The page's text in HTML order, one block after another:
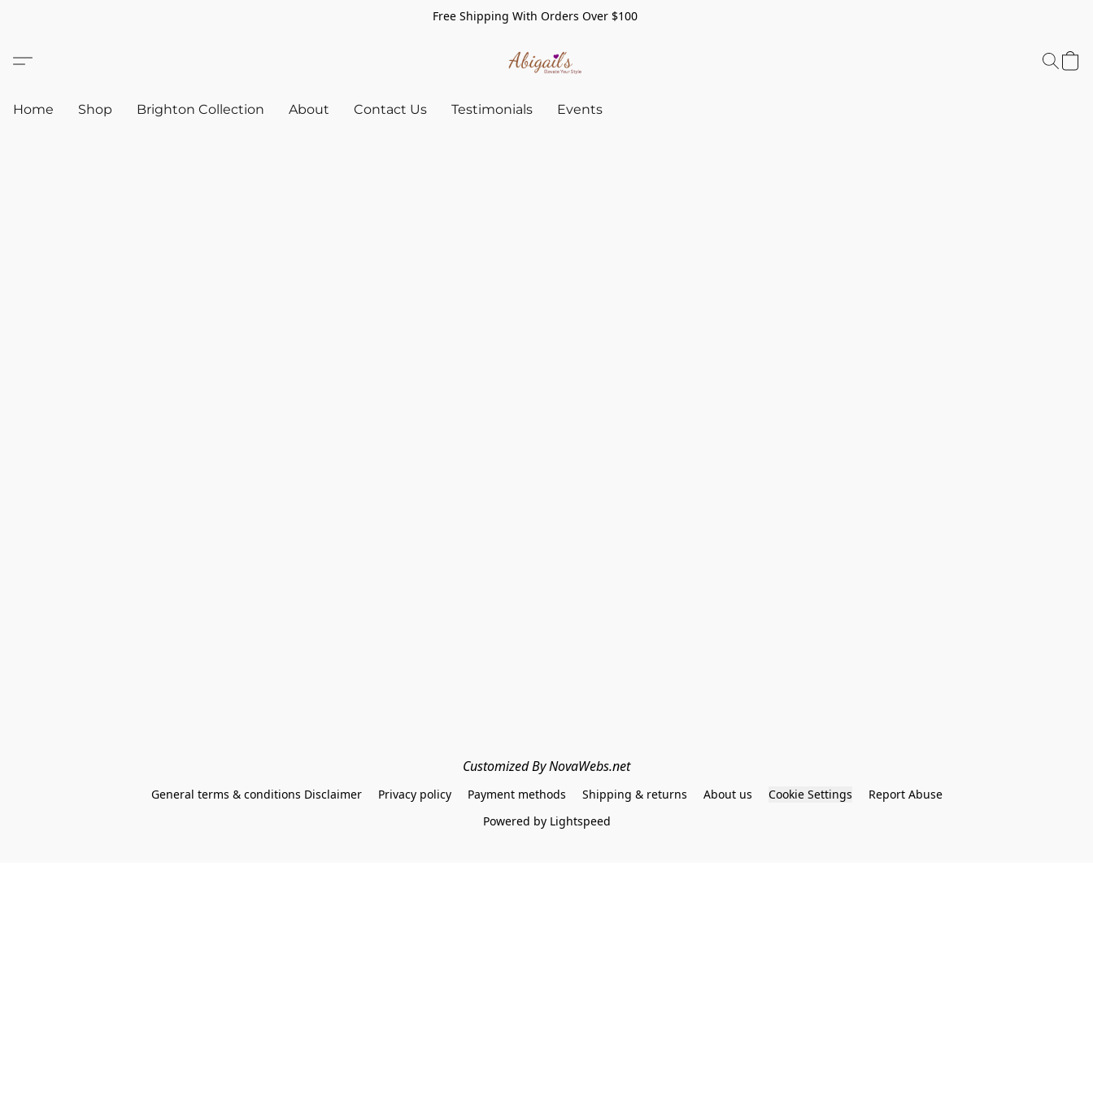
Free Shipping With Orders Over $100
Home Shop Brighton Collection About Contact Us Testimonials Events
Customized By NovaWebs.net
General terms & conditions Disclaimer Privacy policy Payment methods Shipping & returns About us Cookie Settings
Report Abuse
Powered by Lightspeed